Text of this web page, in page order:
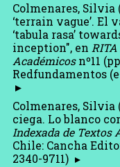
Colmenares, Silvia
‘terrain vague’. El
‘tabula rasa’
inception", en
Académicosnº11
Redfundamentos
Colmenares, Silvia
ciega. Lo blanco
Indexada de Textos
Chile: Cancha
2340-9711)